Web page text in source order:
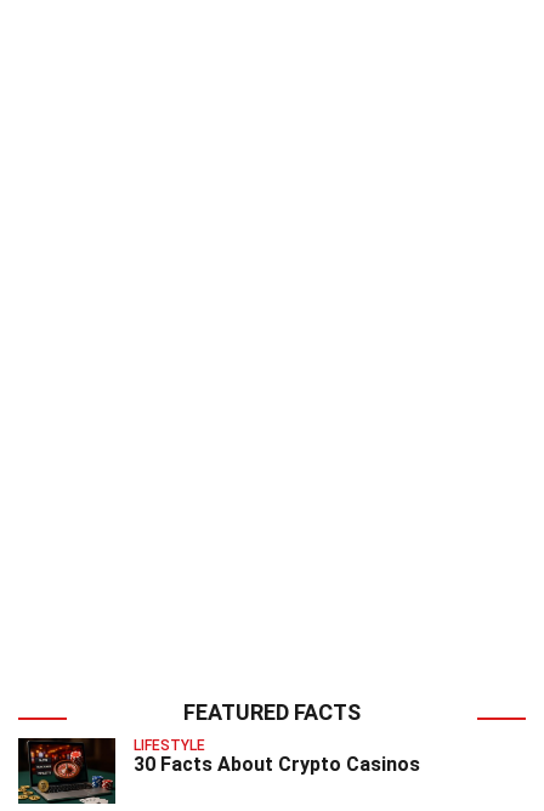
FEATURED FACTS
LIFESTYLE
30 Facts About Crypto Casinos